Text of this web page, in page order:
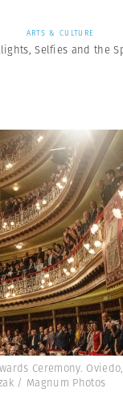
ARTS & CULTURE
Selfies and the
Ceremony.
/ Magnum Photos